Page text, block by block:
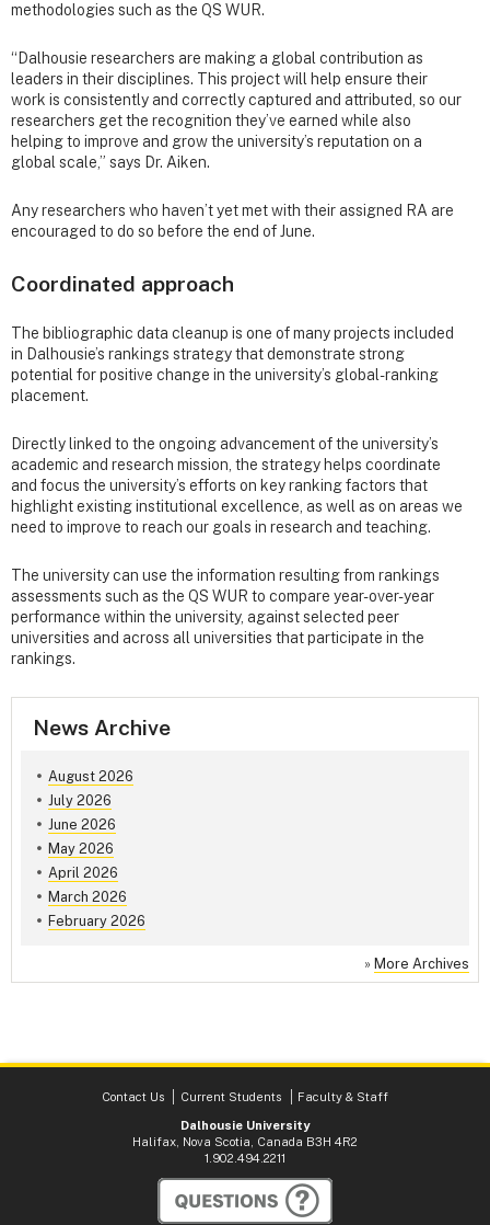
methodologies such as the QS WUR.
“Dalhousie researchers are making a global contribution as
leaders in their disciplines. This project will help ensure their
work is consistently and correctly captured and attributed, so our
researchers get the recognition they’ve earned while also
helping to improve and grow the university’s reputation on a
global scale,” says Dr. Aiken.
Any researchers who haven’t yet met with their assigned RA are
encouraged to do so before the end of June.
Coordinated approach
The bibliographic data cleanup is one of many projects included
in Dalhousie’s rankings strategy that demonstrate strong
potential for positive change in the university’s global-ranking
placement.
Directly linked to the ongoing advancement of the university’s
academic and research mission, the strategy helps coordinate
and focus the university’s efforts on key ranking factors that
highlight existing institutional excellence, as well as on areas we
need to improve to reach our goals in research and teaching.
The university can use the information resulting from rankings
assessments such as the QS WUR to compare year-over-year
performance within the university, against selected peer
universities and across all universities that participate in the
rankings.
News Archive
August 2026
July 2026
June 2026
May 2026
April 2026
March 2026
February 2026
» More Archives
Contact Us Current Students
Faculty & Staff
Dalhousie University
Halifax, Nova Scotia, Canada B3H 4R2
1.902.494.2211